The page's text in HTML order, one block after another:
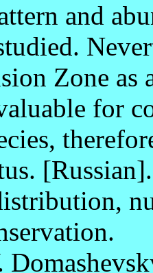
and
Zone
for
[Russian].